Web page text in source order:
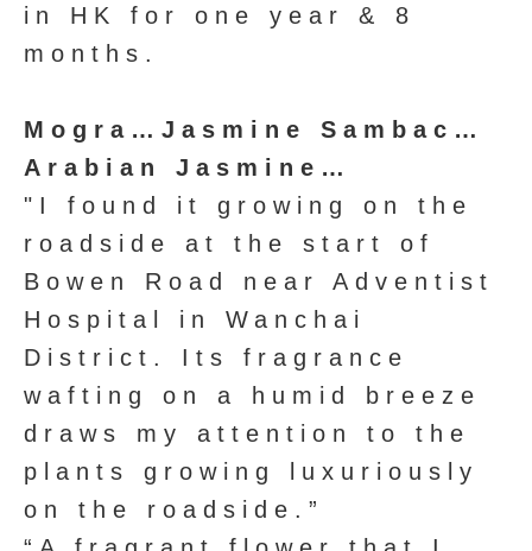
in HK for one year & 8
months.
Mogra…Jasmine Sambac…
Arabian Jasmine…
"I found it growing on the
roadside at the start of
Bowen Road near Adventist
Hospital in Wanchai
District. Its fragrance
wafting on a humid breeze
draws my attention to the
plants growing luxuriously
on the roadside.”